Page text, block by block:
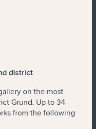
district
on the most
Grund. Up to 34
from the following